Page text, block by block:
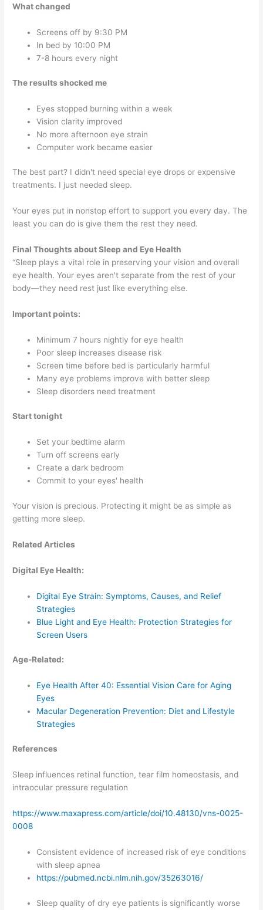
What changed
Screens off by 9:30 PM
In bed by 10:00 PM
7-8 hours every night
The results shocked me
Eyes stopped burning within a week
Vision clarity improved
No more afternoon eye strain
Computer work became easier
The best part? I didn't need special eye drops or expensive
treatments. I just needed sleep.
Your eyes put in nonstop effort to support you every day. The
least you can do is give them the rest they need.
Final Thoughts aboutSleep and Eye Health
“Sleep plays a vital role in preserving your vision and overall
eye health. Your eyes aren't separate from the rest of your
body—they need rest just like everything else.
Important points:
Minimum 7 hours nightly for eye health
Poor sleep increases disease risk
Screen time before bed is particularly harmful
Many eye problems improve with better sleep
Sleep disorders need treatment
Start tonight
Set your bedtime alarm
Turn off screens early
Create a dark bedroom
Commit to your eyes' health
Your vision is precious. Protecting it might be as simple as
getting more sleep.
Related Articles
Digital Eye Health:
Digital Eye Strain: Symptoms, Causes, and Relief
Strategies
Blue Light and Eye Health: Protection Strategies for
Screen Users
Age-Related:
Eye Health After 40: Essential Vision Care for Aging
Eyes
Macular Degeneration Prevention: Diet and Lifestyle
Strategies
References
Sleep influences retinal function, tear film homeostasis, and
intraocular pressure regulation
https://www.maxapress.com/article/doi/10.48130/vns-0025-
0008
Consistent evidence of increased risk of eye conditions
with sleep apnea
https://pubmed.ncbi.nlm.nih.gov/35263016/
Sleep quality of dry eye patients is significantly worse